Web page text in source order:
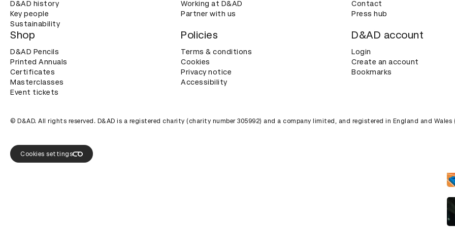
D&AD history
Key people
Sustainability
Working at D&AD
Partner with us
Contact
Press hub
Shop
D&AD Pencils
Printed Annuals
Certificates
Masterclasses
Event tickets
Policies
Terms & conditions
Cookies
Privacy notice
Accessibility
D&AD account
Login
Create an account
Bookmarks
© D&AD. All rights reserved. D&AD is a registered charity (charity number 305992) and a company limited, and registered in England and Wales
Cookies settings